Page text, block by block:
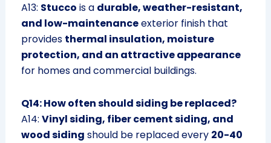
A13: Stucco is a durable, weather-resistant,
and low-maintenanceexterior finish that
provides thermal insulation, moisture
protection, and an attractive appearance
for homes and commercial buildings.
Q14: How often should siding be replaced?
A14: Vinyl siding, fiber cement siding, and
wood siding should be replaced every 20-40